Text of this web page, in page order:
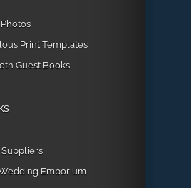
Print Templates
Guest Books
Emporium